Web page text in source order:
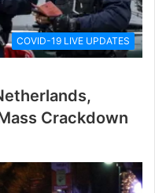
COVID-19 LIVE UPDATES
Crackdown